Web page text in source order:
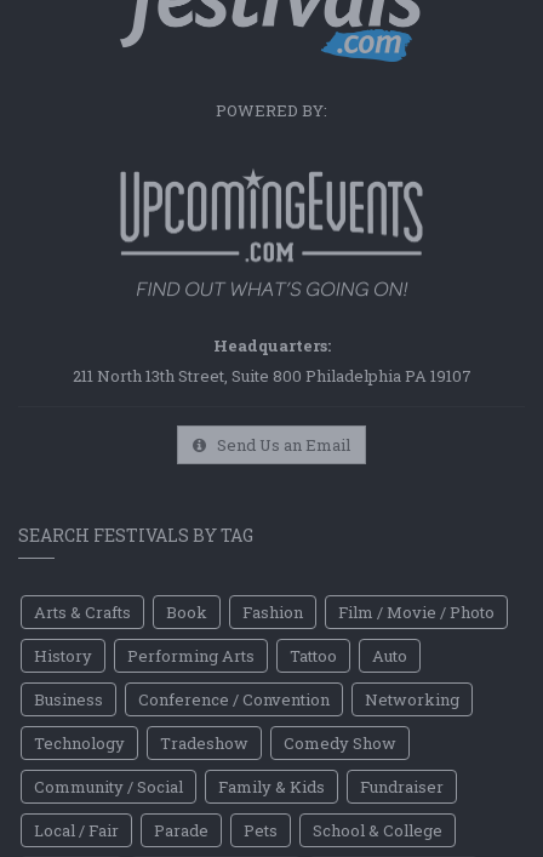
POWERED BY:
Headquarters:
211 North 13th Street, Suite 800 Philadelphia PA 19107
Send Us an Email
SEARCH FESTIVALS BY TAG
Arts & Crafts Book Fashion
Film / Movie / Photo
History
Performing Arts Tattoo
Auto
Business
Conference / Convention
Networking
Technology
Tradeshow
Comedy Show
Community / Social
Family & Kids
Fundraiser
Local / Fair
Parade Pets
School & College